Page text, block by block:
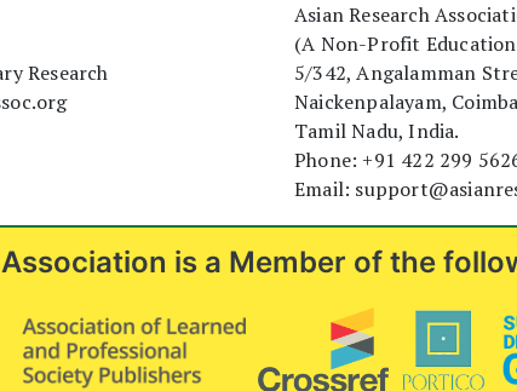
Research
Asian Research
(A Non-Profit
5/342, Angalamman
Naickenpalayam,
Tamil Nadu, India.
Phone: +91 422 299
Email:
is a Member of the